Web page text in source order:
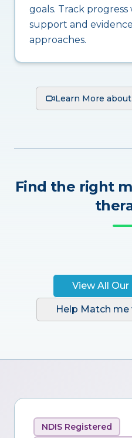
goals. Track progress
support and
approaches.
Learn More
Find the right
View All
Help Match
NDIS Registered